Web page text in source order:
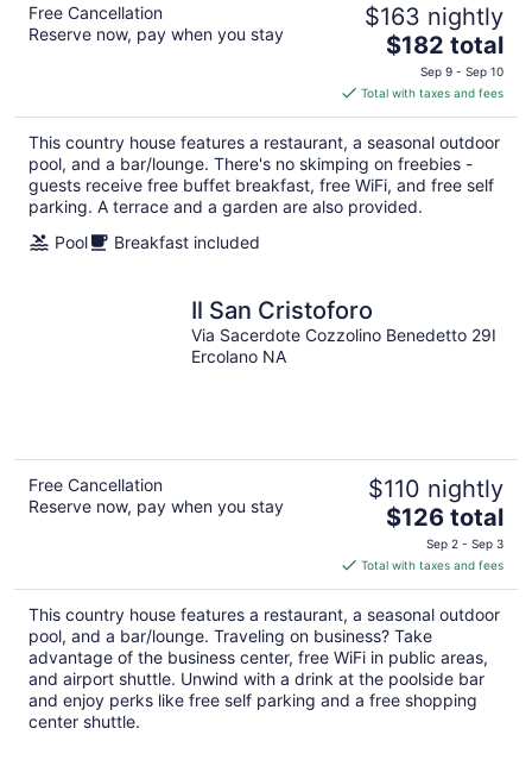
Free Cancellation
Reserve now, pay when you stay
$163 nightly
The
price
is
$182
total
per
night
$182 total
Sep 9 - Sep 10
Total with taxes and fees
This country house features a restaurant, a seasonal outdoor
pool, and a bar/lounge. There's no skimping on freebies -
guests receive free buffet breakfast, free WiFi, and free self
parking. A terrace and a garden are also provided.
Pool
Breakfast included
Il San Cristoforo
Via Sacerdote Cozzolino Benedetto 29I
Ercolano NA
Free Cancellation
Reserve now, pay when you stay
$110 nightly
The
price
is
$126
total
per
night
$126 total
Sep 2 - Sep 3
Total with taxes and fees
This country house features a restaurant, a seasonal outdoor
pool, and a bar/lounge. Traveling on business? Take
advantage of the business center, free WiFi in public areas,
and airport shuttle. Unwind with a drink at the poolside bar
and enjoy perks like free self parking and a free shopping
center shuttle.